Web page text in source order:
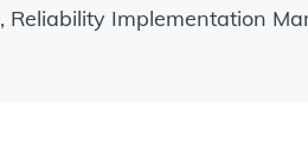
, Reliability Implementation